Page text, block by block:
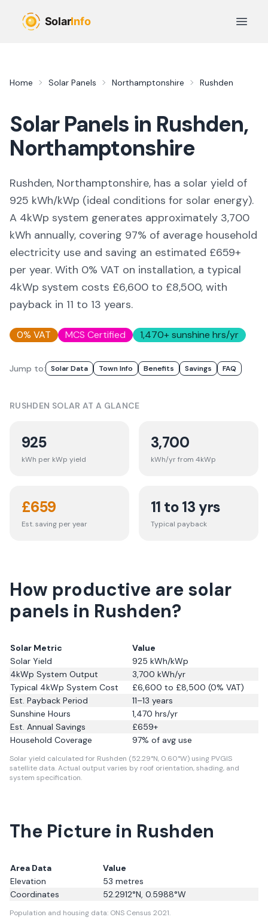
Open
Home Solar Panels Northamptonshire Rushden
Solar Panels in Rushden,
Northamptonshire
Rushden, Northamptonshire, has a solar yield of
925 kWh/kWp (ideal conditions for solar energy).
A 4kWp system generates approximately 3,700
kWh annually, covering 97% of average household
electricity use and saving an estimated £659+
per year. With 0% VAT on installation, a typical
4kWp system costs £6,600 to £8,500, with
payback in 11 to 13 years.
0% VAT MCS Certified 1,470+ sunshine hrs/yr
Jump to: Solar Data Town Info Benefits Savings FAQ
RUSHDEN SOLAR AT A GLANCE
925
kWh per kWp yield
3,700
kWh/yr from 4kWp
£659
Est. saving per year
11 to 13 yrs
Typical payback
How productive are solar
panels in Rushden?
Solar Metric
Value
Solar Yield
925 kWh/kWp
4kWp System Output
3,700 kWh/yr
Typical 4kWp System Cost
£6,600 to £8,500 (0% VAT)
Est. Payback Period
11–13 years
Sunshine Hours
1,470 hrs/yr
Est. Annual Savings
£659+
Household Coverage
97% of avg use
Solar yield calculated for Rushden (52.29°N, 0.60°W) using PVGIS
satellite data.Actual output varies by roof orientation, shading, and
system specification.
The Picture in Rushden
Area Data
Value
Elevation
53 metres
Coordinates
52.2912°N, 0.5988°W
Population and housing data: ONS Census 2021.